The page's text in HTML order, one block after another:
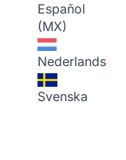
Español
(MX)
Nederlands
Svenska